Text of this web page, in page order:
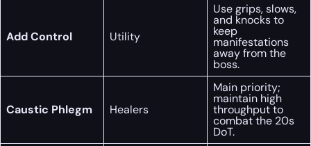
Add Control Utility
Use grips, slows,
and knocks to
keep
manifestations
away from the
boss.
Caustic Phlegm Healers
Main priority;
maintain high
throughput to
combat the 20s
DoT.